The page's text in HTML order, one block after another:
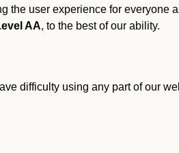
the user experience for everyone
AA, to the best of our ability.
difficulty using any part of our